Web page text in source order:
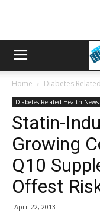
Home Diabetes
Diabetes Related Health News
Statin-
Growing
Q10
Offest
April 22, 2013